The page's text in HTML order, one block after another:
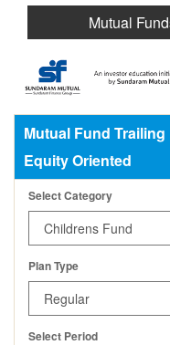
Mutual
Mutual Fund
Equity Oriented
Select Category
Plan Type
Select Period